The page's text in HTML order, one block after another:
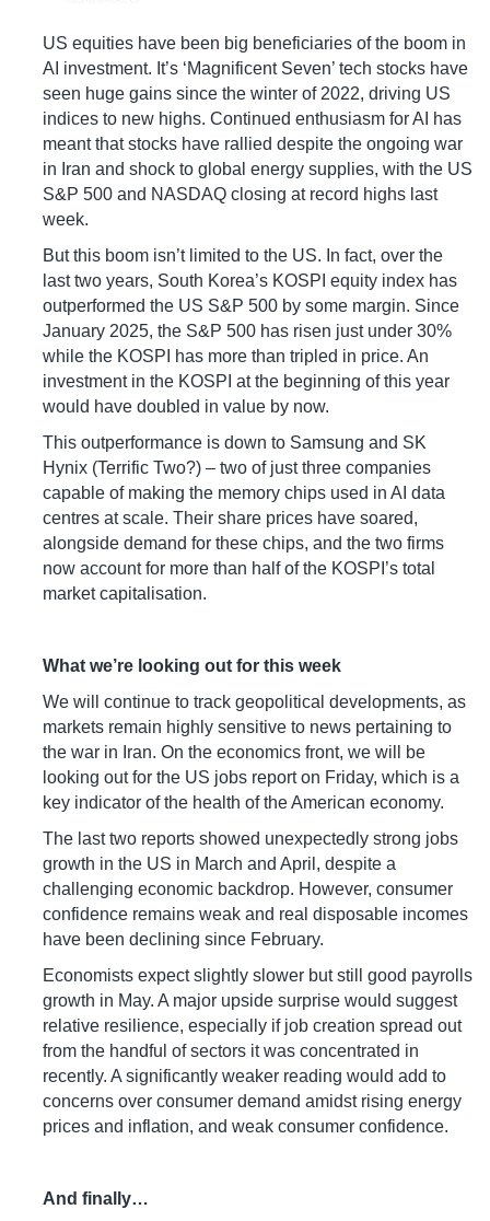
US equities have been big beneficiaries of the boom in
AI investment. It’s ‘Magnificent Seven’ tech stocks have
seen huge gains since the winter of 2022, driving US
indices to new highs. Continued enthusiasm for AI has
meant that stocks have rallied despite the ongoing war
in Iran and shock to global energy supplies, with the US
S&P 500 and NASDAQ closing at record highs last
week.
But this boom isn’t limited to the US. In fact, over the
last two years, South Korea’s KOSPI equity index has
outperformed the US S&P 500 by some margin. Since
January 2025, the S&P 500 has risen just under 30%
while the KOSPI has more than tripled in price. An
investment in the KOSPI at the beginning of this year
would have doubled in value by now.
This outperformance is down to Samsung and SK
Hynix (Terrific Two?) – two of just three companies
capable of making the memory chips used in AI data
centres at scale. Their share prices have soared,
alongside demand for these chips, and the two firms
now account for more than half of the KOSPI’s total
market capitalisation.
What we’re looking out for this week
We will continue to track geopolitical developments, as
markets remain highly sensitive to news pertaining to
the war in Iran. On the economics front, we will be
looking out for the US jobs report on Friday, which is a
key indicator of the health of the American economy.
The last two reports showed unexpectedly strong jobs
growth in the US in March and April, despite a
challenging economic backdrop. However, consumer
confidence remains weak and real disposable incomes
have been declining since February.
Economists expect slightly slower but still good payrolls
growth in May. A major upside surprise would suggest
relative resilience, especially if job creation spread out
from the handful of sectors it was concentrated in
recently. A significantly weaker reading would add to
concerns over consumer demand amidst rising energy
prices and inflation, and weak consumer confidence.
And finally…